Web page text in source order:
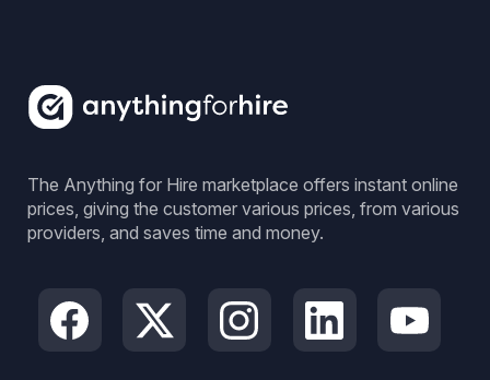
The Anything for Hire marketplace offers instant online
prices, giving the customer various prices, from various
providers, and saves time and money.